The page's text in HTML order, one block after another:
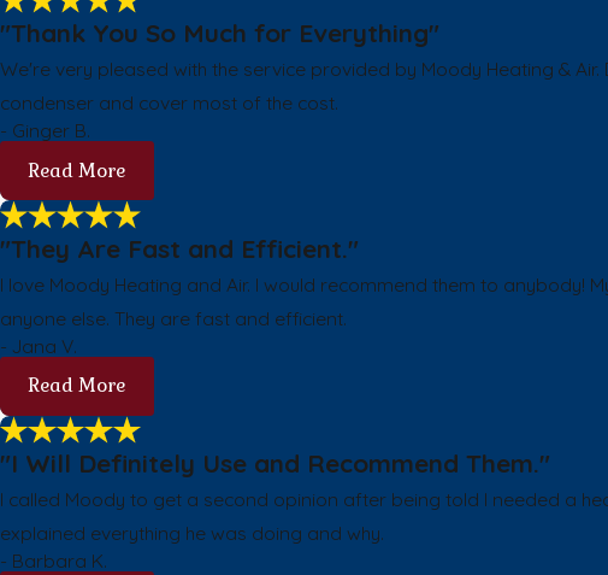
"Thank You So Much for Everything"
We're very pleased with the service provided by Moody Heating &
condenser and cover most of the cost.
- Ginger B.
Read More
"They Are Fast and Efficient."
I love Moody Heating and Air. I would recommend them to
anyone else. They are fast and efficient.
- Jana V.
Read More
"I Will Definitely Use and Recommend Them."
I called Moody to get a second opinion after being told I needed a
explained everything he was doing and why.
- Barbara K.